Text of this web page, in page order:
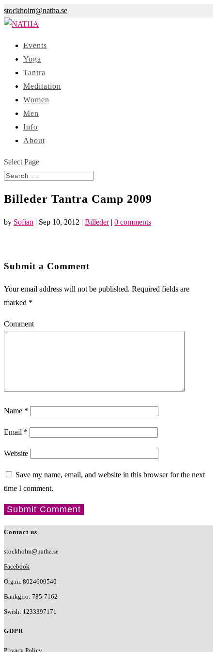
stockholm@natha.se
Events
Yoga
Tantra
Meditation
Women
Men
Info
About
Select Page
Billeder Tantra Camp 2009
by Sofian | Sep 10, 2012 | Billeder| 0 comments
Submit a Comment
Your email address will not be published. Required fields are
marked *
Comment
Name *
Email *
Website
Save my name, email, and website in this browser for the next
time I comment.
Contact us
stockholm@natha.se
Facebook
Org.nr. 8024609540
Bankgiro: 785-7162
Swish: 1233397171
GDPR
Privacy Policy